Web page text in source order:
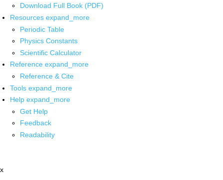
Download Full Book (PDF)
Resources expand_more
Periodic Table
Physics Constants
Scientific Calculator
Reference expand_more
Reference & Cite
Tools expand_more
Help expand_more
Get Help
Feedback
Readability
x